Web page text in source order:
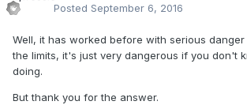
Posted September 6, 2016
Well, it has worked before with serious
the limits, it's just very dangerous if you don't
doing.
But thank you for the answer.